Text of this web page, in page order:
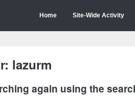
Home Site-Wide Activity
lazurm
again using the